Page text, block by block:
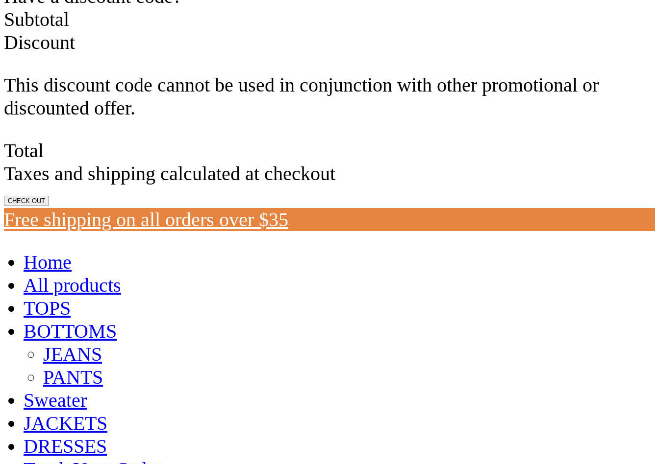
Subtotal
Discount
This discount code cannot be used in conjunction with other promotional or
discounted offer.
Total
Taxes and shipping calculated at checkout
CHECK OUT
Free shipping on all orders over $35
Home
All products
TOPS
BOTTOMS
JEANS
PANTS
Sweater
JACKETS
DRESSES